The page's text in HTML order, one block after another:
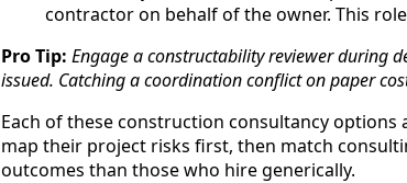
contractor on behalf of the owner. This
Pro Tip: Engage a constructability reviewer during
issued. Catching a coordination conflict on paper
Each of these construction consultancy
map their project risks first, then match
outcomes than those who hire generically.